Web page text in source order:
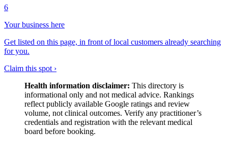
6
Your business here
Get listed on this page, in front of local customers already searching
for you.
Claim this spot ›
Health information disclaimer: This directory is
informational only and not medical advice. Rankings
reflect publicly available Google ratings and review
volume, not clinical outcomes. Verify any practitioner’s
credentials and registration with the relevant medical
board before booking.